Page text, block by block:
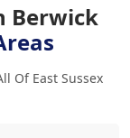
Berwick
Of East Sussex